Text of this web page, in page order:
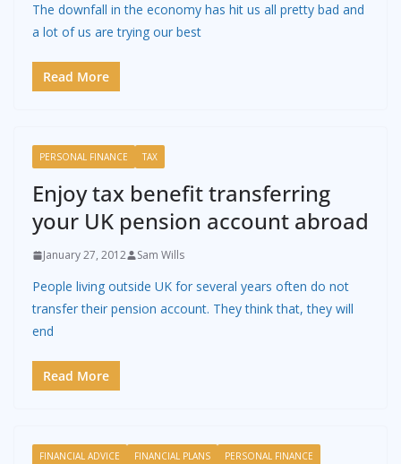
The downfall in the economy has hit us all pretty bad and
a lot of us are trying our best
Read More
PERSONAL FINANCE TAX
Enjoy tax benefit transferring
your UK pension account abroad
January 27, 2012 Sam Wills
People living outside UK for several years often do not
transfer their pension account. They think that, they will
end
Read More
FINANCIAL ADVICE FINANCIAL PLANS PERSONAL FINANCE